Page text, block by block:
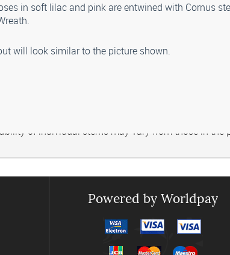
in soft lilac and pink are entwined with Cornus
will look similar to the picture shown.
of individual stems may vary from those in
Powered by Worldpay